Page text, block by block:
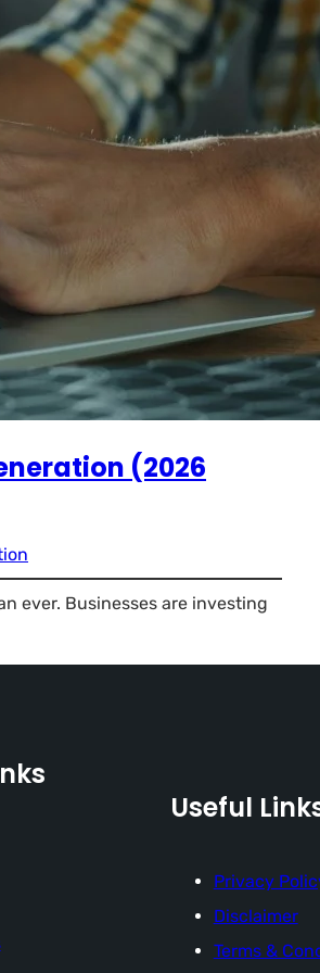
(2026
ever. Businesses are investing
Useful
Privacy
Disclaimer
Terms &